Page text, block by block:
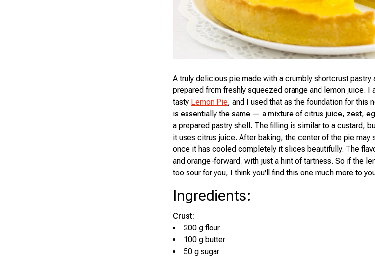
A truly delicious pie made with a crumbly shortcrust pastry
prepared from freshly squeezed orange and lemon juice. I
tasty Lemon Pie, and I used that as the foundation for this
is essentially the same — a mixture of citrus juice, zest,
a prepared pastry shell. The filling is similar to a custard,
it uses citrus juice. After baking, the center of the pie
once it has cooled completely it slices beautifully. The
and orange-forward, with just a hint of tartness. So if the
too sour for you, I think you'll find this one much more to
Ingredients:
Crust:
200 g flour
100 g butter
50 g sugar